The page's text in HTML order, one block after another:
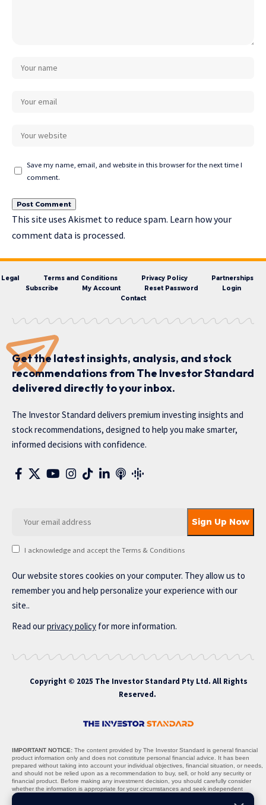
Save my name, email, and website in this browser for the next time I
comment.
This site uses Akismet to reduce spam. Learn how your
comment data is processed.
Legal Terms and Conditions Privacy Policy
Partnerships
Subscribe
My Account Reset Password
Login
Contact
Get the latest insights, analysis, and stock
recommendations from The Investor Standard
delivered directly to your inbox.
The Investor Standard delivers premium investing insights and
stock recommendations, designed to help you make smarter,
informed decisions with confidence.
I acknowledge and accept the Terms & Conditions
Our website stores cookies on your computer. They allow us to
remember you and help personalize your experience with our
site..
Read ourprivacy policy for more information.
Copyright © 2025 The Investor Standard Pty Ltd. All Rights
Reserved.
IMPORTANT NOTICE: The content provided by The Investor Standard is general financial
product information only and does not constitute personal financial advice. It has been
prepared without taking into account your individual objectives, financial situation, or needs,
and should not be relied upon as a recommendation to buy, sell, or hold any security or
financial product. Before making any investment decision, you should carefully consider
whether the information is appropriate for your circumstances and seek independent
professional advice where necessary.